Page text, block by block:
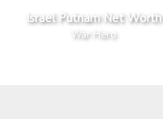
Israel Putnam Net Worth
War Hero